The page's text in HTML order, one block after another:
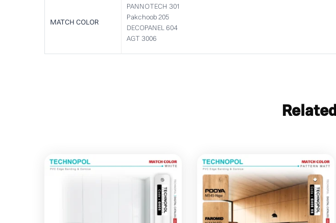
MATCH COLOR
PANNOTECH 301
Pakchoob 205
DECOPANEL 604
AGT 3006